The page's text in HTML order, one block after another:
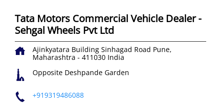
Tata Motors Commercial Vehicle Dealer -
Sehgal Wheels Pvt Ltd
Ajinkyatara Building Sinhagad Road Pune,
Maharashtra - 411030 India
Opposite Deshpande Garden
+919319486088